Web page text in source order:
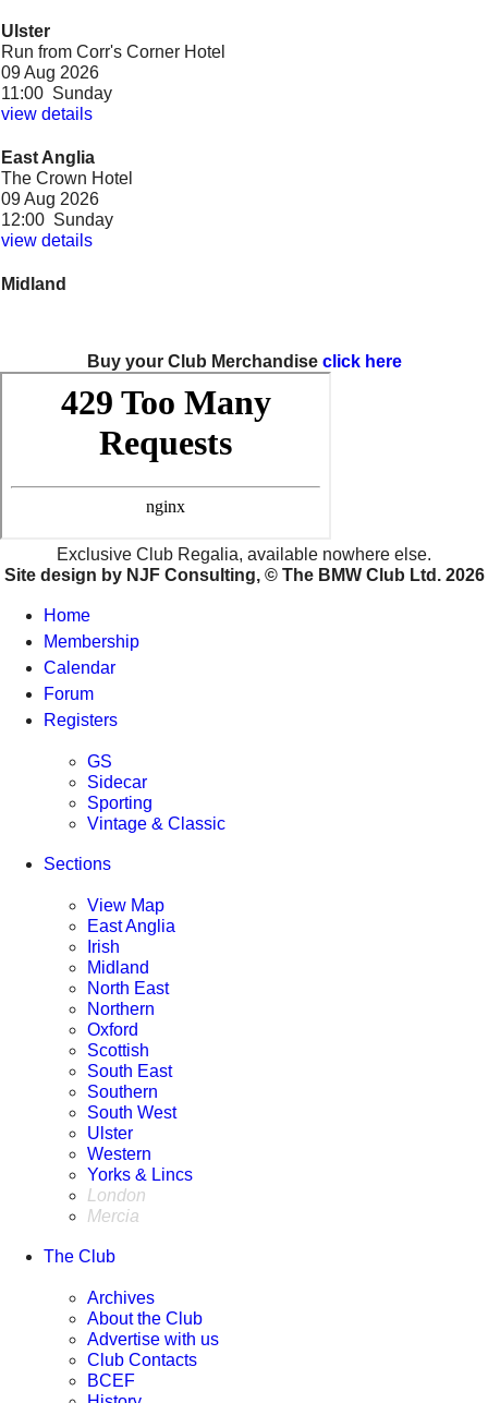
Ulster
Run from Corr's Corner Hotel
09 Aug 2026
11:00 Sunday
view details
East Anglia
The Crown Hotel
09 Aug 2026
12:00 Sunday
view details
Midland
view details
Yorks & Lincs
view details
Knowle Green Village Hall
09 Aug 2026
view details
Western
Hood Memorial Hall
09 Aug 2026
13:30 Sunday
Scottish
Parks Motor Complex
10 Aug 2026
view details
Yorks & Lincs
The Gavel Cafe & Bar
11 Aug 2026
10:30 Tuesday
view details
Run from Corr's Corner Hotel
11 Aug 2026
11:00 Tuesday
view details
Western
Poolehall Cafe
11 Aug 2026
11:30 Tuesday
view details
South West
11 Aug 2026
12:00 Tuesday
view details
Buy your Club Merchandise click here
Exclusive Club Regalia, available nowhere else.
Site design by NJF Consulting, © The BMW Club Ltd. 2026
Home
Membership
Calendar
Forum
Registers
GS
Sidecar
Sporting
Vintage & Classic
Sections
View Map
East Anglia
Irish
Midland
North East
Northern
Oxford
Scottish
South East
Southern
South West
Ulster
Western
Yorks & Lincs
London
Mercia
The Club
Archives
About the Club
Advertise with us
Club Contacts
BCEF